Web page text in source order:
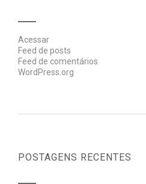
Acessar
Feed de posts
Feed de comentários
WordPress.org
POSTAGENS RECENTES